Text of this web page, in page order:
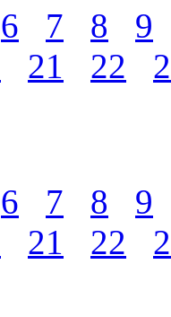
6 7 8
9
21 22
6 7 8
9
21 22